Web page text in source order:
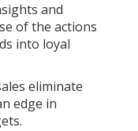
and
of the actions
into loyal
eliminate
edge in